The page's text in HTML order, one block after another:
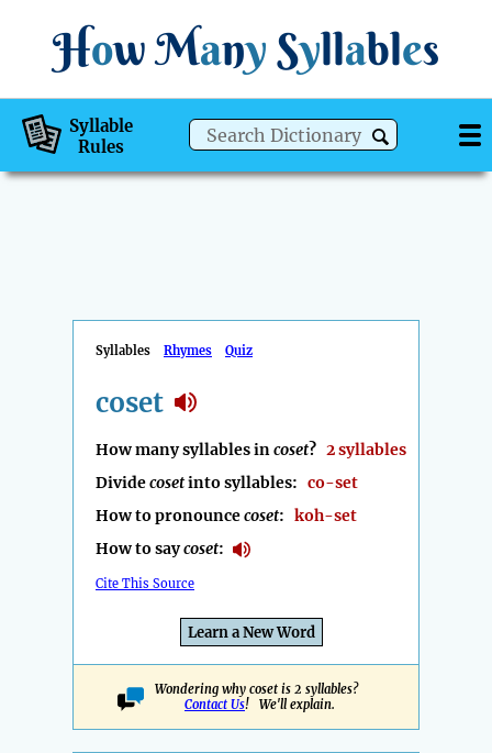
How Many Syllables
Syllable
Rules
Syllables Rhymes Quiz
coset
How many syllables incoset? 2 syllables
Dividecosetinto syllables: co-set
How to pronouncecoset: koh-set
How to saycoset:
Cite This Source
Learn a New Word
Wondering why coset is 2 syllables?
Contact Us! We'll explain.